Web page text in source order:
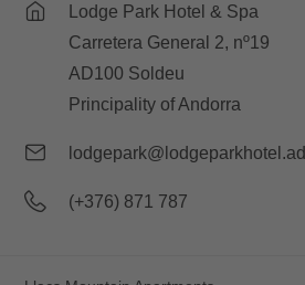
Lodge Park Hotel & Spa
Carretera General 2, nº19
AD100 Soldeu
Principality of Andorra
lodgepark@lodgeparkhotel.ad
(+376) 871 787